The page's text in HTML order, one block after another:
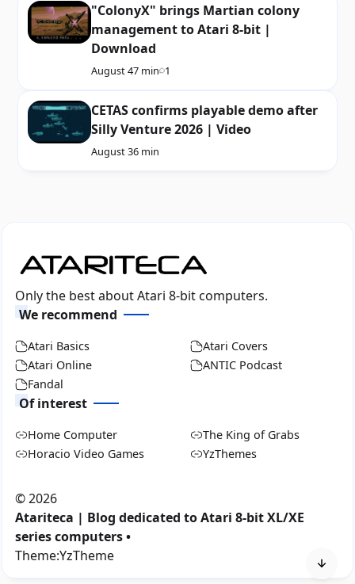
"ColonyX" brings Martian colony
management to Atari 8-bit |
Download
August 47 min 1
CETAS confirms playable demo after
Silly Venture 2026 | Video
August 36 min
Only the best about Atari 8-bit computers.
We recommend
Atari Basics
Atari Covers
Atari Online
ANTIC Podcast
Fandal
Of interest
Home Computer
The King of Grabs
Horacio Video Games
YzThemes
©2026
Atariteca | Blog dedicated to Atari 8-bit XL/XE
series computers •
Theme:YzTheme